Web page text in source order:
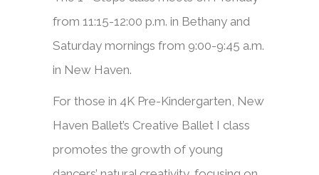
from 11:15-12:00 p.m. in Bethany and
Saturday mornings from 9:00-9:45 a.m.
in New Haven.
​​For those in 4K Pre-Kindergarten, New
Haven Ballet’s Creative Ballet I class
promotes the growth of young